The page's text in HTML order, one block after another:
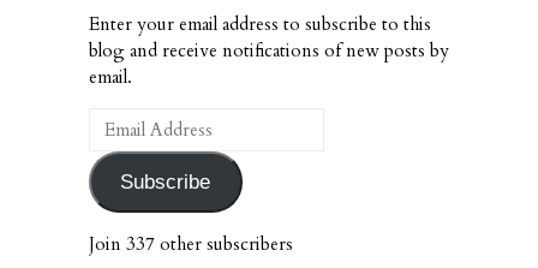
Enter your email address to subscribe to this
blog and receive notifications of new posts by
email.
Email
Address
Subscribe
Join 337 other subscribers